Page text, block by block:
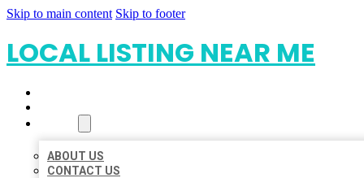
Skip to main content Skip to footer
LOCAL LISTING NEAR ME
ABOUT US
CONTACT US